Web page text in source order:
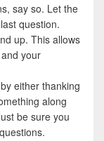
say so. Let the
question.
up. This allows
your
either thanking
along
be sure you